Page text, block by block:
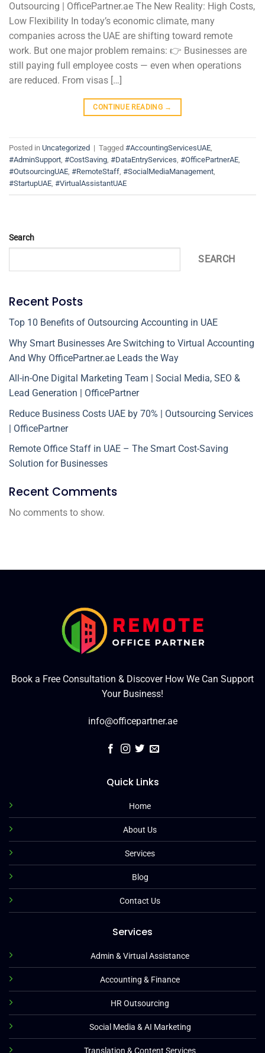
Outsourcing | OfficePartner.ae The New Reality: High Costs,
Low Flexibility In today’s economic climate, many
companies across the UAE are shifting toward remote
work. But one major problem remains: 👉 Businesses are
still paying full employee costs — even when operations
are reduced. From visas […]
CONTINUE READING →
Posted in Uncategorized | Tagged #AccountingServicesUAE
#AdminSupport #CostSaving #DataEntryServices #OfficePartnerAE
#OutsourcingUAE #RemoteStaff #SocialMediaManagement
#StartupUAE #VirtualAssistantUAE
Search
SEARCH
Recent Posts
Top 10 Benefits of Outsourcing Accounting in UAE
Why Smart Businesses Are Switching to Virtual Accounting
And Why OfficePartner.ae Leads the Way
All-in-One Digital Marketing Team | Social Media, SEO &
Lead Generation | OfficePartner
Reduce Business Costs UAE by 70% | Outsourcing Services
| OfficePartner
Remote Office Staff in UAE – The Smart Cost-Saving
Solution for Businesses
Recent Comments
No comments to show.
Book a Free Consultation & Discover How We Can Support
Your Business!
info@officepartner.ae
Quick Links
Home
About Us
Services
Blog
Contact Us
Services
Admin & Virtual Assistance
Accounting & Finance
HR Outsourcing
Social Media & AI Marketing